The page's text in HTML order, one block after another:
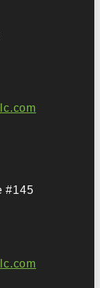
#145